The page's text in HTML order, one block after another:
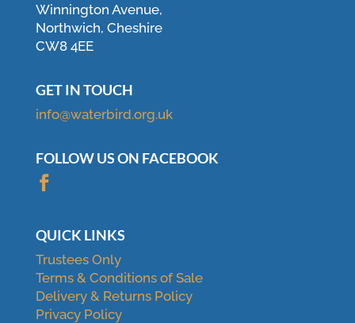
Winnington Avenue,
Northwich, Cheshire
CW8 4EE
GET IN TOUCH
info@waterbird.org.uk
FOLLOW US ON FACEBOOK

QUICK LINKS
Trustees Only
Terms & Conditions of Sale
Delivery & Returns Policy
Privacy Policy